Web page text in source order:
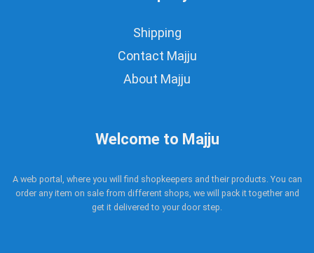
Shipping
Contact Majju
About Majju
Welcome to Majju
A web portal, where you will find shopkeepers and their products. You can
order any item on sale from different shops, we will pack it together and
get it delivered to your door step.